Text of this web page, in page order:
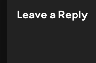
Leave a Reply